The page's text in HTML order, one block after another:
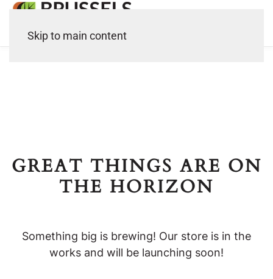
Skip to main content
GREAT THINGS ARE ON
THE HORIZON
Something big is brewing! Our store is in the
works and will be launching soon!